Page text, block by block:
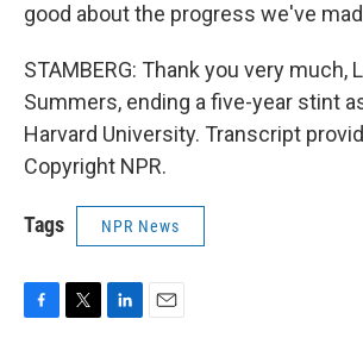
good about the progress we've
STAMBERG: Thank you very much,
Summers, ending a five-year stint
Harvard University. Transcript
Copyright NPR.
Tags NPR News